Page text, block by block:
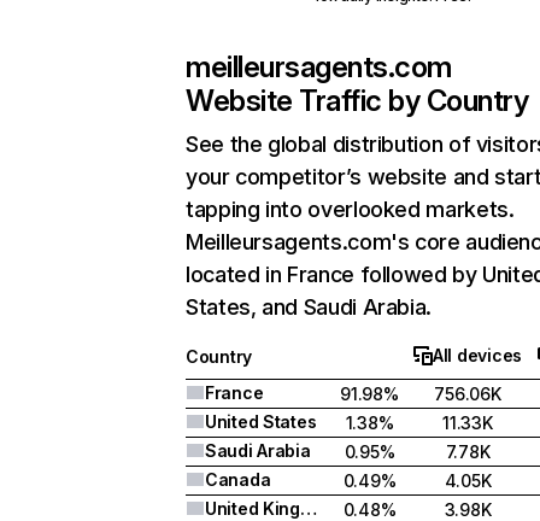
meilleursagents.com
Website Traffic by Country
See the global distribution of
your competitor’s website and
tapping into overlooked markets.
Meilleursagents.com's core
located in France followed by
States, and Saudi Arabia.
Country
All devices
France
91.98%
756.06K
United States
1.38%
11.33K
Saudi Arabia
0.95%
7.78K
Canada
0.49%
4.05K
United Kingdom
0.48% 3.98K